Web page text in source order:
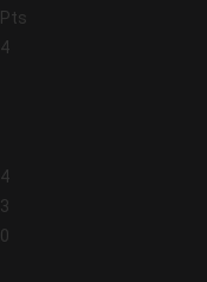
Pts
4
4
3
0